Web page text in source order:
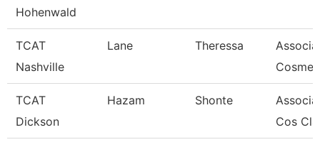
Hohenwald
TCAT
Nashville
Lane Theressa
TCAT
Dickson
Hazam Shonte
Cos